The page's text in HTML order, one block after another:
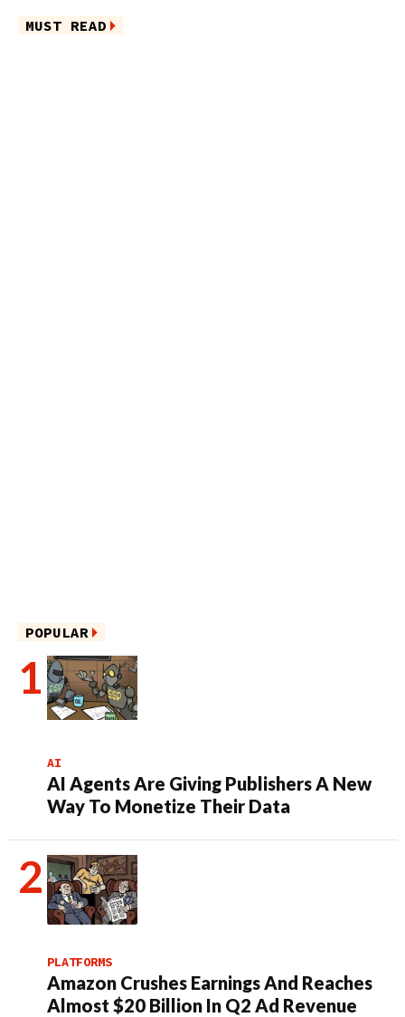
MUST READ
POPULAR
AI
AI Agents Are Giving Publishers A New
Way To Monetize Their Data
PLATFORMS
Amazon Crushes Earnings And Reaches
Almost $20 Billion In Q2 Ad Revenue